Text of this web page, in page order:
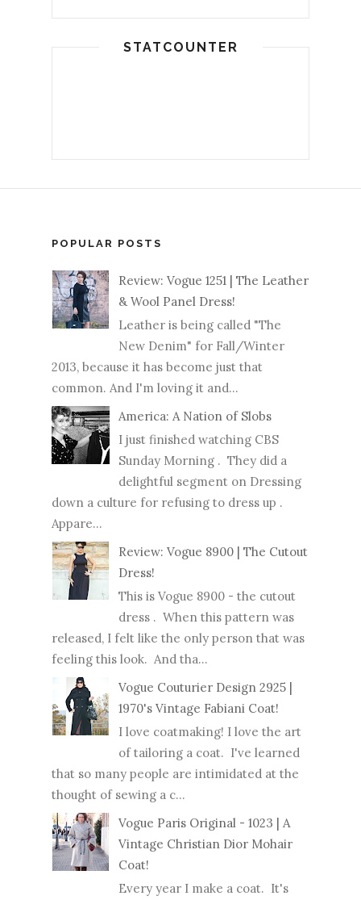
STATCOUNTER
POPULAR POSTS
Review: Vogue 1251 | The Leather
& Wool Panel Dress!
Leather is being called "The
New Denim" for Fall/Winter
2013, because it has become just that
common. And I'm loving it and...
America: A Nation of Slobs
I just finished watching CBS
Sunday Morning . They did a
delightful segment on Dressing
down a culture for refusing to dress up .
Appare...
Review: Vogue 8900 | The Cutout
Dress!
This is Vogue 8900 - the cutout
dress . When this pattern was
released, I felt like the only person that was
feeling this look. And tha...
Vogue Couturier Design 2925 |
1970's Vintage Fabiani Coat!
I love coatmaking! I love the art
of tailoring a coat. I've learned
that so many people are intimidated at the
thought of sewing a c...
Vogue Paris Original - 1023 | A
Vintage Christian Dior Mohair
Coat!
Every year I make a coat. It's